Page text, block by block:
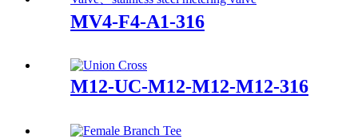
MV4-F4-A1-316
M12-UC-M12-M12-M12-316